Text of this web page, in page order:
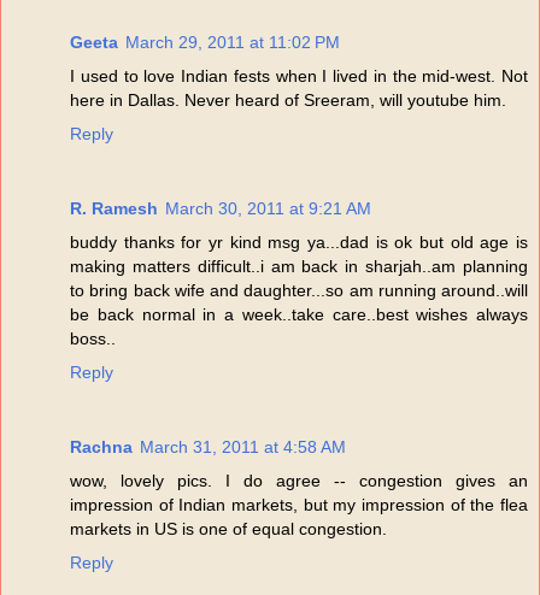
Geeta March 29, 2011 at 11:02 PM
I used to love Indian fests when I lived in the mid-west. Not
here in Dallas. Never heard of Sreeram, will youtube him.
Reply
R. Ramesh March 30, 2011 at 9:21 AM
buddy thanks for yr kind msg ya...dad is ok but old age is
making matters difficult..i am back in sharjah..am planning
to bring back wife and daughter...so am running around..will
be back normal in a week..take care..best wishes always
boss..
Reply
Rachna March 31, 2011 at 4:58 AM
wow, lovely pics. I do agree -- congestion gives an
impression of Indian markets, but my impression of the flea
markets in US is one of equal congestion.
Reply